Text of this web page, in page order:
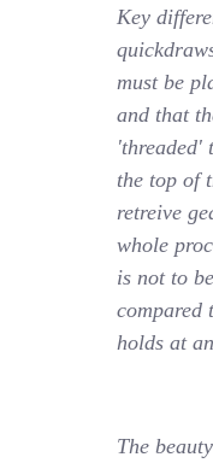
Key
must be
and that
'threaded'
the top of
retreive
whole
is not to
compared
holds at
The